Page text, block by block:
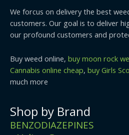
We forcus on delivery the best
customers. Our goal is to deliver
our profound customers and
Buy weed online, buy moon rock
Cannabis online cheap, buy Girls
much more
Shop by Brand
BENZODIAZEPINES